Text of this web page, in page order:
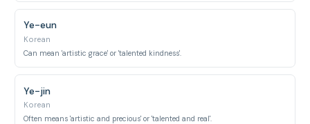
Ye-eun
Korean
Can mean 'artistic grace' or 'talented kindness'.
Ye-jin
Korean
Often means 'artistic and precious' or 'talented and real'.